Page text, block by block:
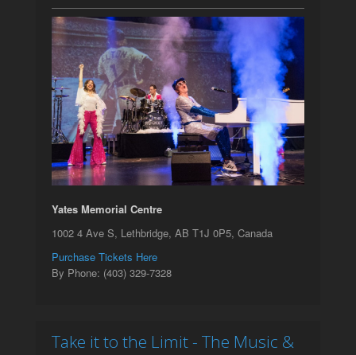
Yates Memorial Centre
1002 4 Ave S, Lethbridge, AB T1J 0P5, Canada
Purchase Tickets Here
By Phone: (403) 329-7328
Take it to the Limit - The Music &